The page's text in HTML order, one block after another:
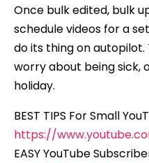
Once bulk edited, bulk
schedule videos for a
do its thing on
worry about being sick,
holiday.
BEST TIPS For Small
https://
EASY YouTube